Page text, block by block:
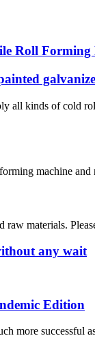
Roll Forming
all kinds of cold
machine
materials.
any wait
Edition
more